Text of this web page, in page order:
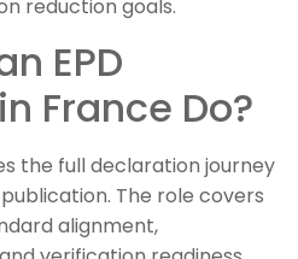
reduction goals.
EPD
France Do?
the full declaration journey
The role covers
alignment,